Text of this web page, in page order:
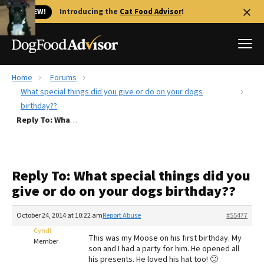
🐱 NEW! Introducing the Cat Food Advisor!
Best Dog Foods
Recalls
FAQs
Fresh dog food
Redbarn Review
Best Natural Food
Home
Forums
What special things did you give or do on your dogs
birthday??
Reply To: What special things did you give or do on your dogs birthday??
Reply To: What special things did you
give or do on your dogs birthday??
October 24, 2014 at 10:22 am #55477
Report Abuse
Cyndi
Member
This was my Moose on his first birthday. My
son and I had a party for him. He opened all
his presents. He loved his hat too! 🙂